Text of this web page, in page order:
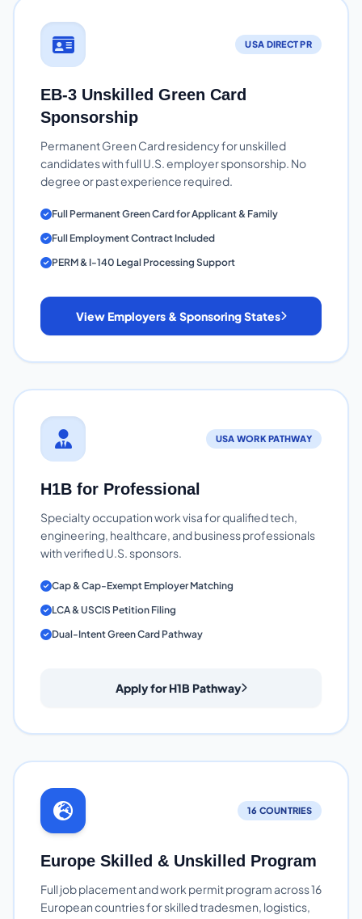
USA DIRECT PR
EB-3 Unskilled Green Card
Sponsorship
Permanent Green Card residency for unskilled
candidates with full U.S. employer sponsorship. No
degree or past experience required.
Full Permanent Green Card for Applicant & Family
Full Employment Contract Included
PERM & I-140 Legal Processing Support
View Employers & Sponsoring States
USA WORK PATHWAY
H1B for Professional
Specialty occupation work visa for qualified tech,
engineering, healthcare, and business professionals
with verified U.S. sponsors.
Cap & Cap-Exempt Employer Matching
LCA & USCIS Petition Filing
Dual-Intent Green Card Pathway
Apply for H1B Pathway
16 COUNTRIES
Europe Skilled & Unskilled Program
Full job placement and work permit program across 16
European countries for skilled tradesmen, logistics,